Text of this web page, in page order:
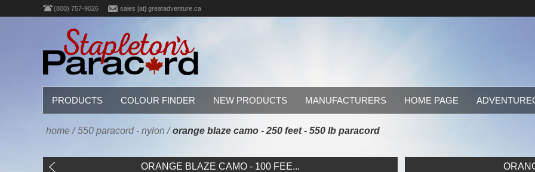
(800) 757-9026 sales [at] greatadventure.ca
PRODUCTS COLOUR FINDER NEW PRODUCTS MANUFACTURERS HOME PAGE
home / 550 paracord - nylon / orange blaze camo - 250 feet - 550 lb paracord
ORANGE BLAZE CAMO - 100 FEE...